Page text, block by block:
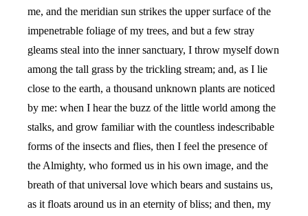
me, and the meridian sun strikes the upper surface of the
impenetrable foliage of my trees, and but a few stray
gleams steal into the inner sanctuary, I throw myself down
among the tall grass by the trickling stream; and, as I lie
close to the earth, a thousand unknown plants are noticed
by me: when I hear the buzz of the little world among the
stalks, and grow familiar with the countless indescribable
forms of the insects and flies, then I feel the presence of
the Almighty, who formed us in his own image, and the
breath of that universal love which bears and sustains us,
as it floats around us in an eternity of bliss; and then, my